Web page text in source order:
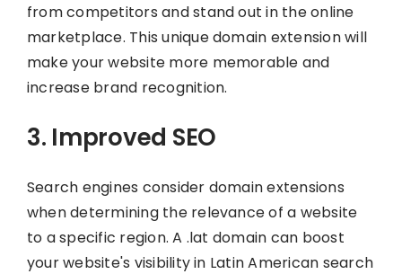
from competitors and stand out in the online
marketplace. This unique domain extension will
make your website more memorable and
increase brand recognition.
3. Improved SEO
Search engines consider domain extensions
when determining the relevance of a website
to a specific region. A .lat domain can boost
your website's visibility in Latin American search